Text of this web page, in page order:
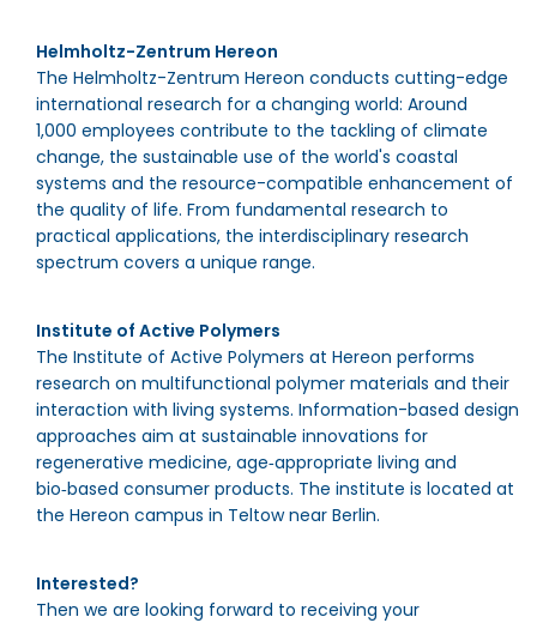
Helmholtz-Zentrum Hereon
The Helmholtz-Zentrum Hereon conducts cutting-edge
international research for a changing world: Around
1,000 employees contribute to the tackling of climate
change, the sustainable use of the world's coastal
systems and the resource-compatible enhancement of
the quality of life. From fundamental research to
practical applications, the interdisciplinary research
spectrum covers a unique range.
Institute of Active Polymers
The Institute of Active Polymers at Hereon performs
research on multifunctional polymer materials and their
interaction with living systems. Information-based design
approaches aim at sustainable innovations for
regenerative medicine, age‑appropriate living and
bio‑based consumer products. The institute is located at
the Hereon campus in Teltow near Berlin.
Interested?
Then we are looking forward to receiving your